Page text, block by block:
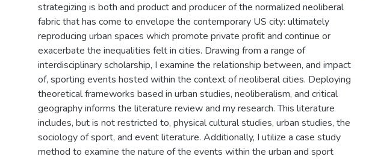
strategizing is both and product and producer of the normalized neoliberal
fabric that has come to envelope the contemporary US city: ultimately
reproducing urban spaces which promote private profit and continue or
exacerbate the inequalities felt in cities. Drawing from a range of
interdisciplinary scholarship, I examine the relationship between, and impact
of, sporting events hosted within the context of neoliberal cities. Deploying
theoretical frameworks based in urban studies, neoliberalism, and critical
geography informs the literature review and my research. This literature
includes, but is not restricted to, physical cultural studies, urban studies, the
sociology of sport, and event literature. Additionally, I utilize a case study
method to examine the nature of the events within the urban and sport